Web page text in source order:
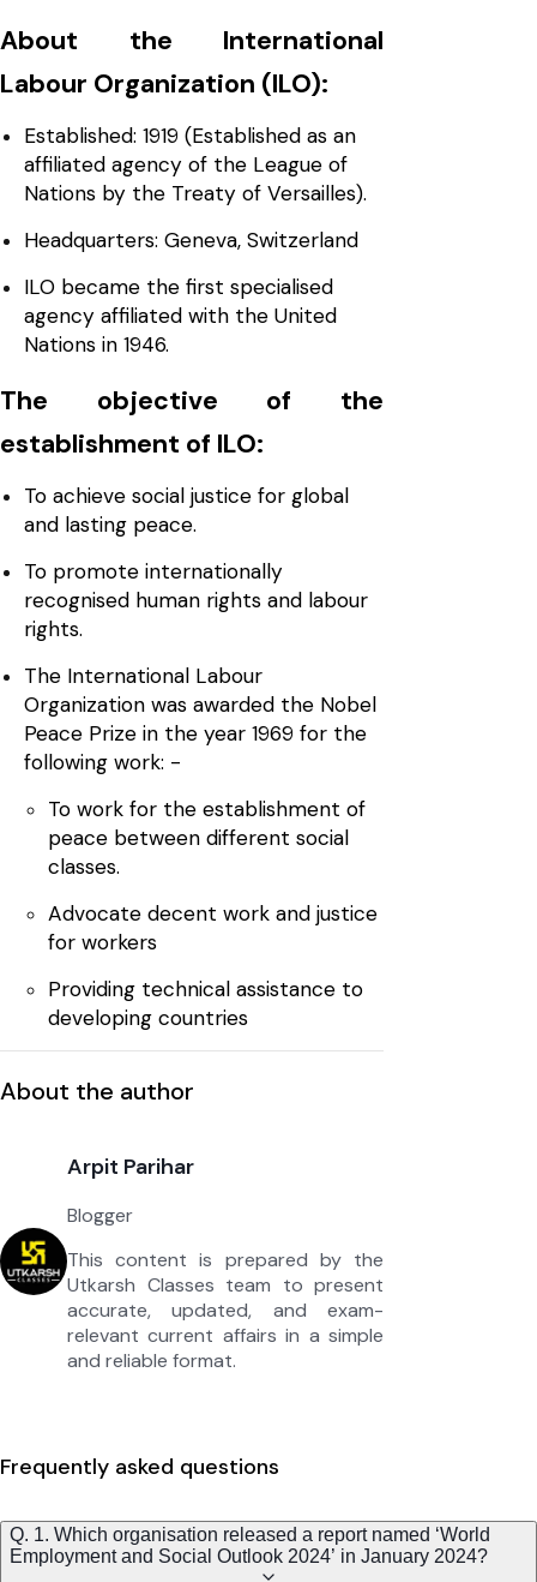
About the International
Labour Organization (ILO):
Established: 1919 (Established as an
affiliated agency of the League of
Nations by the Treaty of Versailles).
Headquarters: Geneva, Switzerland
ILO became the first specialised
agency affiliated with the United
Nations in 1946.
The objective of the
establishment of ILO:
To achieve social justice for global
and lasting peace.
To promote internationally
recognised human rights and labour
rights.
The International Labour
Organization was awarded the Nobel
Peace Prize in the year 1969 for the
following work: -
To work for the establishment of
peace between different social
classes.
Advocate decent work and justice
for workers
Providing technical assistance to
developing countries
About the author
Arpit Parihar
Blogger
This content is prepared by the
Utkarsh Classes team to present
accurate, updated, and exam-
relevant current affairs in a simple
and reliable format.
Frequently asked questions
Q. 1. Which organisation released a report named ‘World
Employment and Social Outlook 2024’ in January 2024?